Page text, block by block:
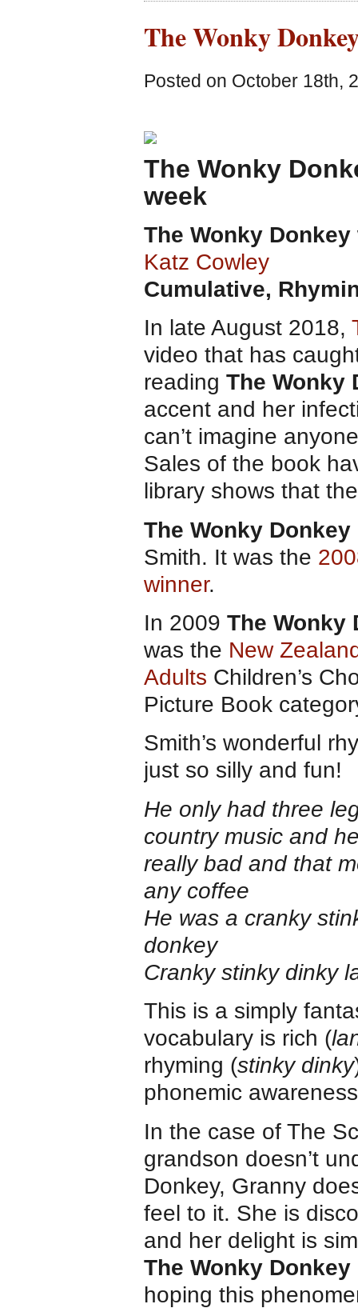
The Wonky
Posted on October 18th,
The Wonky
week
The Wonky Donkey
Katz Cowley
Cumulative,
In late August 2018,
video that has
reading The Wonky
accent and her
can’t imagine
Sales of the book
library shows that
The Wonky Donkey
Smith. It was the
winner.
In 2009 The Wonky
was the New
Adults Children’s
Picture Book
Smith’s wonderful
just so silly and fun!
He only had three
country music and
really bad and that
any coffee
He was a cranky
donkey
Cranky stinky dinky
This is a simply
vocabulary is rich (
rhyming (stinky dinky
phonemic
In the case of The
grandson doesn’t
Donkey, Granny
feel to it. She is
and her delight is
The Wonky Donkey
hoping this